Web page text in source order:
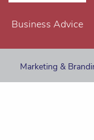
Business Advice
Marketing &